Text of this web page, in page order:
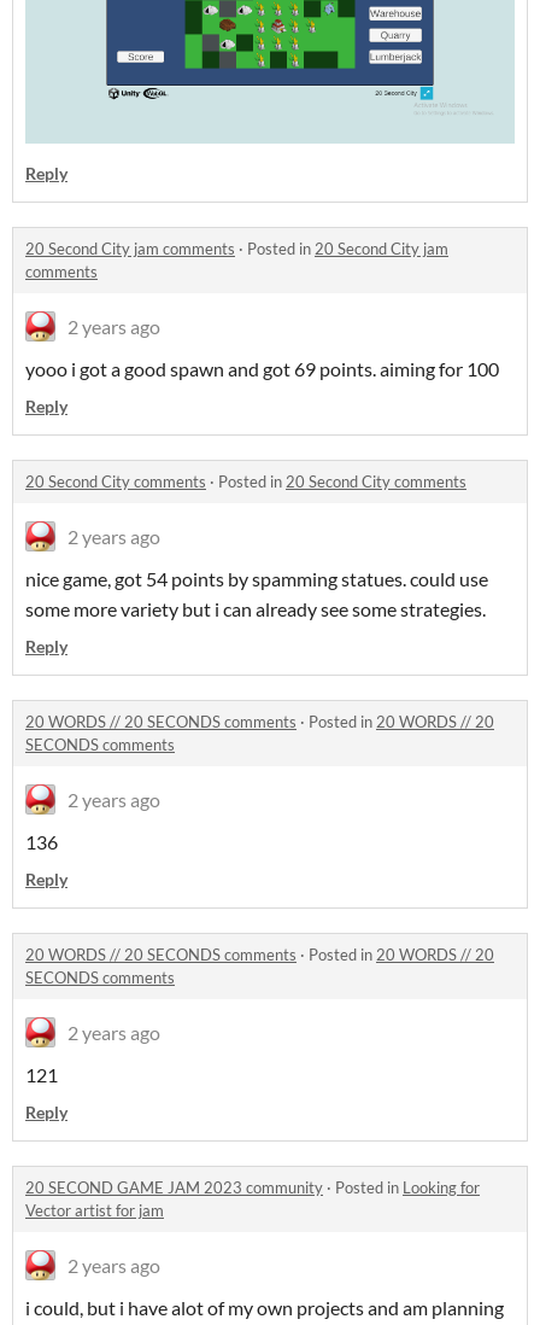
Reply
20 Second City jam comments · Posted in 20 Second City jam
comments
2 years ago
yooo i got a good spawn and got 69 points. aiming for 100
Reply
20 Second City comments · Posted in 20 Second City comments
2 years ago
nice game, got 54 points by spamming statues. could use
some more variety but i can already see some strategies.
Reply
20 WORDS // 20 SECONDS comments · Posted in 20 WORDS // 20
SECONDS comments
2 years ago
136
Reply
20 WORDS // 20 SECONDS comments · Posted in 20 WORDS // 20
SECONDS comments
2 years ago
121
Reply
20 SECOND GAME JAM 2023 community · Posted in Looking for
Vector artist for jam
2 years ago
i could, but i have alot of my own projects and am planning